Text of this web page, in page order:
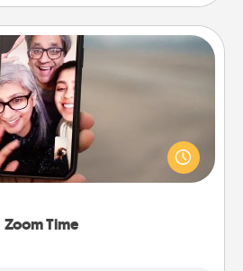
Zoom Time
Zoom Time
busy you both are, set random
to drop everything
minutes together—in person, via